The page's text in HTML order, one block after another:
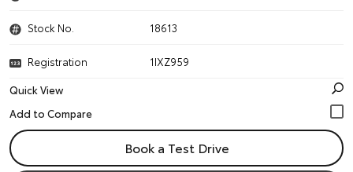
Stock No. 18613
Registration
1IXZ959
Quick View
Book a Test Drive